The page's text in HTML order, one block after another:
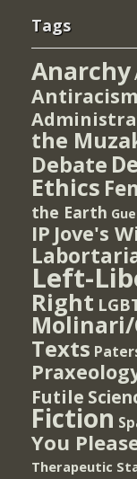
Tags
Anarchy
Antiracism
the
Debate
Ethics
the Earth
IP Jove's
Left-
Right
Molinari/
Texts
Futile
Fiction
You
Therapeutic